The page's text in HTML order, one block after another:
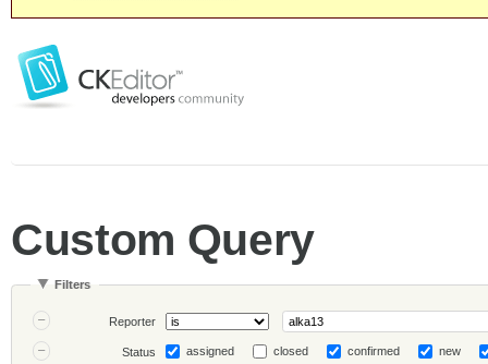
Custom Query
Filters
Reporter
Status assigned closed confirmed new